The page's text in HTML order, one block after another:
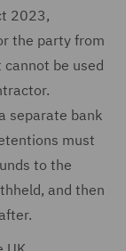
2023,
the party from
be used
separate bank
must
to the
and then